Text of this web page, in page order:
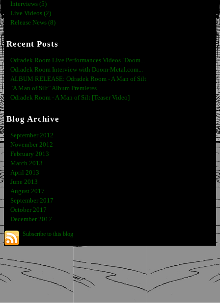
Interviews (5)
Live Videos (2)
Release News (8)
Recent Posts
Odradek Room Live Performances Videos [Doom...
Odradek Room Interview with Doom-Metal.com...
ALBUM RELEASE: Odradek Room - A Man of Silt
"A Man of Silt" Album Premieres
Odradek Room - A Man of Silt [Teaser Video]
Blog Archive
September 2012
November 2012
February 2013
March 2013
April 2013
June 2013
August 2017
September 2017
October 2017
December 2017
Subscribe to this blog